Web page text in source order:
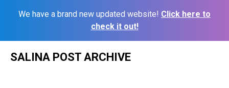
We have a brand new updated website! Click here to
check it out!
SALINA POST ARCHIVE